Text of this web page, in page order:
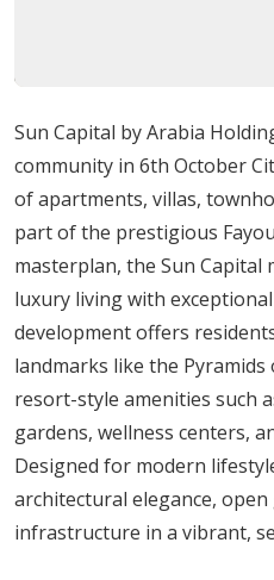
Indoor restaurant and
Multipurpose hall and
Indoor gym and
Outdoor terrace and
Swimming pools and
Tennis and paddle
Five-a-side football
Jogging track and
Children’s play areas
These facilities ensure
vibrant lifestyle within
community.
Sun Capital by Arabia
community in 6th October
of apartments, villas,
part of the prestigious
masterplan, the Sun Capital
luxury living with
development offers
landmarks like the
resort-style amenities such
gardens, wellness centers,
Designed for modern
architectural elegance,
infrastructure in a vibrant,